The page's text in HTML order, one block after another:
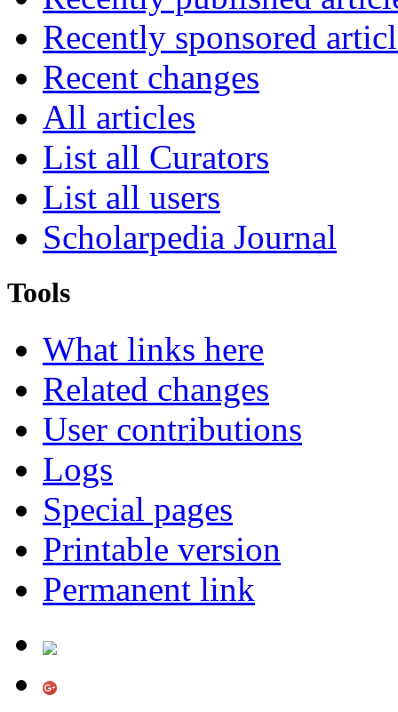
Recently sponsored
Recent changes
All articles
List all Curators
List all users
Scholarpedia Journal
Tools
What links here
Related changes
User contributions
Logs
Special pages
Printable version
Permanent link